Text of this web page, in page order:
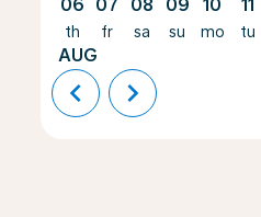
06
th
AUG
07
fr
08
sa
09
su
10
mo
11
tu
chevron_left chevron_right